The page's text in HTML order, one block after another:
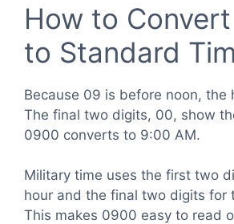
How to
to Standard
Because 09 is before noon, the
The final two digits, 00, show
0900 converts to 9:00 AM.
Military time uses the first two
hour and the final two digits for
This makes 0900 easy to read